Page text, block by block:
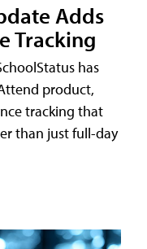
Adds
Tracking
has
product,
tracking that
than just full-day